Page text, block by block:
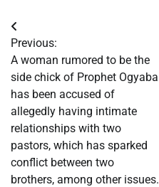
Post
navigation
Previous:
A woman rumored to be the
side chick of Prophet Ogyaba
has been accused of
allegedly having intimate
relationships with two
pastors, which has sparked
conflict between two
brothers, among other issues.